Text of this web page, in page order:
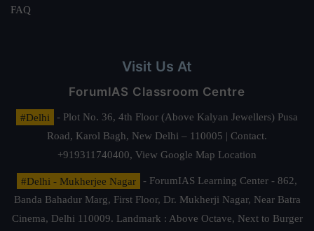
FAQ
Visit Us At
ForumIAS Classroom Centre
#Delhi
- Plot No. 36, 4th Floor (Above Kalyan Jewellers) Pusa
Road, Karol Bagh, New Delhi – 110005 | Contact.
+919311740400, View Google Map Location
#Delhi - Mukherjee Nagar
- ForumIAS Learning Center - 862,
Banda Bahadur Marg, First Floor, Dr. Mukherji Nagar, Near Batra
Cinema, Delhi 110009. Landmark : Above Octave, Next to Burger